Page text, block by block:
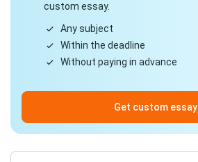
custom essay.
Any subject
Within the deadline
Without paying in advance
Get custom essay